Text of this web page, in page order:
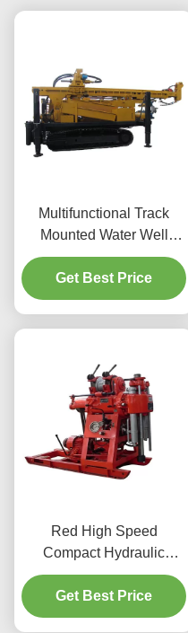
Multifunctional Track
Mounted Water Well
Drilling Machine
Get Best Price
Red High Speed
Compact Hydraulic
Engineering Drilling Rig
Get Best Price